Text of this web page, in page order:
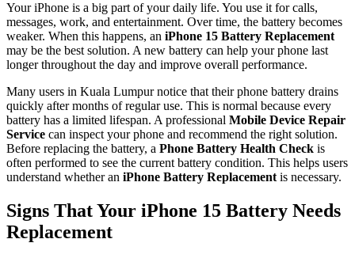
Your iPhone is a big part of your daily life. You use it for calls,
messages, work, and entertainment. Over time, the battery becomes
weaker. When this happens, an iPhone 15 Battery Replacement
may be the best solution. A new battery can help your phone last
longer throughout the day and improve overall performance.
Many users in Kuala Lumpur notice that their phone battery drains
quickly after months of regular use. This is normal because every
battery has a limited lifespan. A professional Mobile Device Repair
Service can inspect your phone and recommend the right solution.
Before replacing the battery, a Phone Battery Health Check is
often performed to see the current battery condition. This helps users
understand whether an iPhone Battery Replacement is necessary.
Signs That Your iPhone 15 Battery Needs
Replacement